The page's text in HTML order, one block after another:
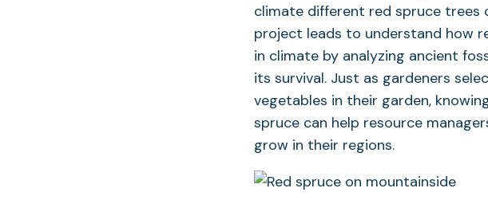
climate different red spruce trees
project leads to understand how
in climate by analyzing ancient
its survival. Just as gardeners
vegetables in their garden,
spruce can help resource
grow in their regions.